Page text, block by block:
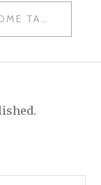
STRATEGIES FOR HIGH-INCOME TAXPAYERS: FIGHT BACK AGAINST THE IRS